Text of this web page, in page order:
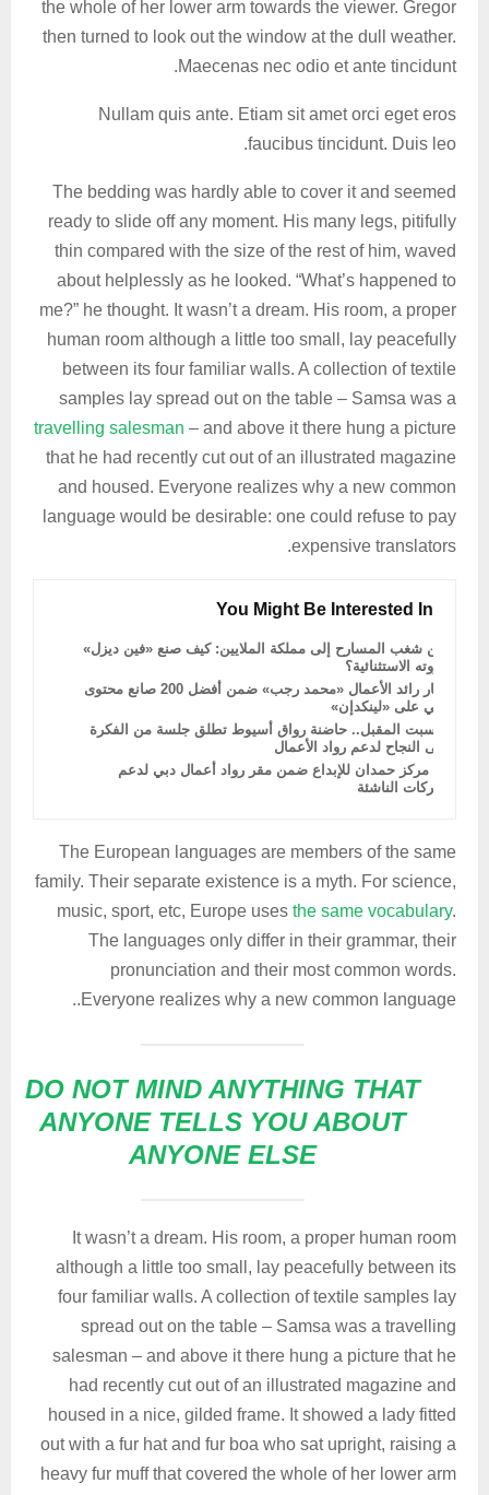
the whole of her lower arm towards the viewer. Gregor
then turned to look out the window at the dull weather.
Maecenas nec odio et ante tincidunt.
Nullam quis ante. Etiam sit amet orci eget eros
faucibus tincidunt. Duis leo.
The bedding was hardly able to cover it and seemed
ready to slide off any moment. His many legs, pitifully
thin compared with the size of the rest of him, waved
about helplessly as he looked. “What’s happened to
me?” he thought. It wasn’t a dream. His room, a proper
human room although a little too small, lay peacefully
between its four familiar walls. A collection of textile
samples lay spread out on the table – Samsa was a
travelling salesman – and above it there hung a picture
that he had recently cut out of an illustrated magazine
and housed. Everyone realizes why a new common
language would be desirable: one could refuse to pay
expensive translators.
You Might Be Interested In
من شغب المسارح إلى مملكة الملايين: كيف صنع «فين ديزل»
ثروته الاستثنائية؟
اختيار رائد الأعمال «محمد رجب» ضمن أفضل 200 صانع محتوى
عربي على «لينكدإن»
السبت المقبل.. حاضنة رواق أسيوط تطلق جلسة من الفكرة
إلى النجاح لدعم رواد الأعمال
دمج مركز حمدان للإبداع ضمن مقر رواد أعمال دبي لدعم
الشركات الناشئة
The European languages are members of the same
family. Their separate existence is a myth. For science,
music, sport, etc, Europe uses the same vocabulary.
The languages only differ in their grammar, their
pronunciation and their most common words.
Everyone realizes why a new common language..
DO NOT MIND ANYTHING THAT
ANYONE TELLS YOU ABOUT
ANYONE ELSE
It wasn’t a dream. His room, a proper human room
although a little too small, lay peacefully between its
four familiar walls. A collection of textile samples lay
spread out on the table – Samsa was a travelling
salesman – and above it there hung a picture that he
had recently cut out of an illustrated magazine and
housed in a nice, gilded frame. It showed a lady fitted
out with a fur hat and fur boa who sat upright, raising a
heavy fur muff that covered the whole of her lower arm